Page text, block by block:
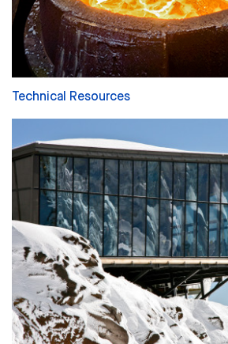
Technical Resources